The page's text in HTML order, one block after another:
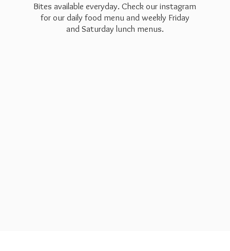
Bites available everyday. Check our instagram
for our daily food menu and weekly Friday
and Saturday lunch menus.